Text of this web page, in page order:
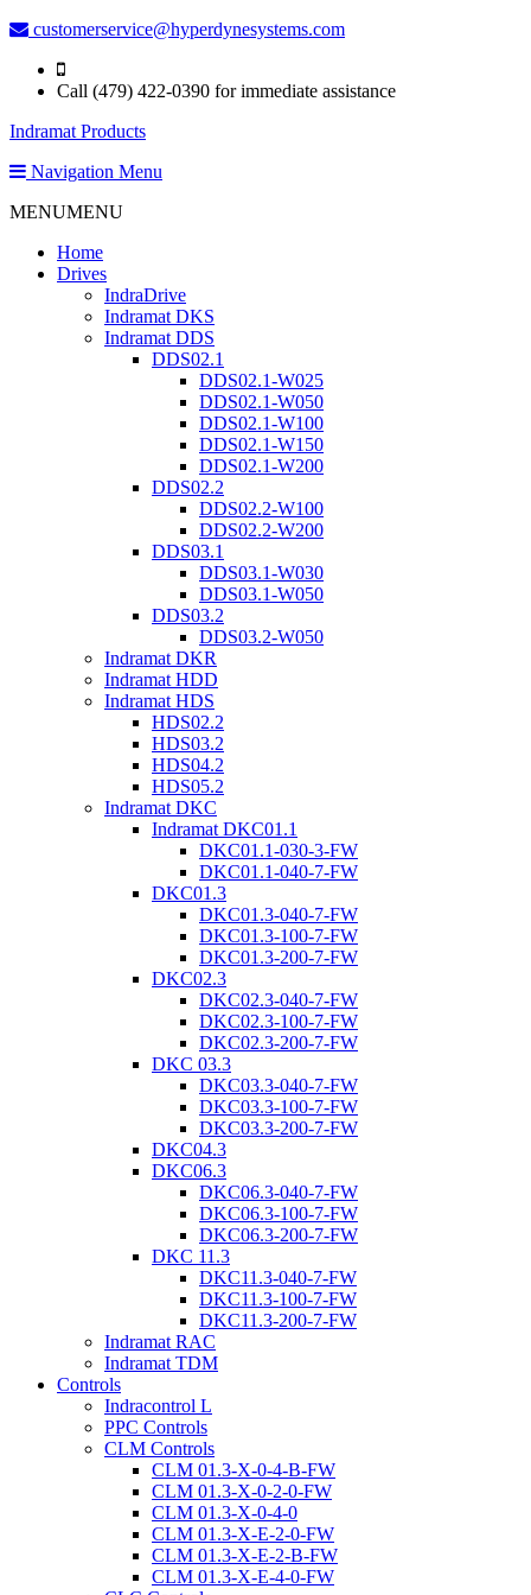
customerservice@hyperdynesystems.com
Call (479) 422-0390 for immediate assistance
Indramat Products
Navigation Menu
MENUMENU
Home
Drives
IndraDrive
Indramat DKS
Indramat DDS
DDS02.1
DDS02.1-W025
DDS02.1-W050
DDS02.1-W100
DDS02.1-W150
DDS02.1-W200
DDS02.2
DDS02.2-W100
DDS02.2-W200
DDS03.1
DDS03.1-W030
DDS03.1-W050
DDS03.2
DDS03.2-W050
Indramat DKR
Indramat HDD
Indramat HDS
HDS02.2
HDS03.2
HDS04.2
HDS05.2
Indramat DKC
Indramat DKC01.1
DKC01.1-030-3-FW
DKC01.1-040-7-FW
DKC01.3
DKC01.3-040-7-FW
DKC01.3-100-7-FW
DKC01.3-200-7-FW
DKC02.3
DKC02.3-040-7-FW
DKC02.3-100-7-FW
DKC02.3-200-7-FW
DKC 03.3
DKC03.3-040-7-FW
DKC03.3-100-7-FW
DKC03.3-200-7-FW
DKC04.3
DKC06.3
DKC06.3-040-7-FW
DKC06.3-100-7-FW
DKC06.3-200-7-FW
DKC 11.3
DKC11.3-040-7-FW
DKC11.3-100-7-FW
DKC11.3-200-7-FW
Indramat RAC
Indramat TDM
Controls
Indracontrol L
PPC Controls
CLM Controls
CLM 01.3-X-0-4-B-FW
CLM 01.3-X-0-2-0-FW
CLM 01.3-X-0-4-0
CLM 01.3-X-E-2-0-FW
CLM 01.3-X-E-2-B-FW
CLM 01.3-X-E-4-0-FW